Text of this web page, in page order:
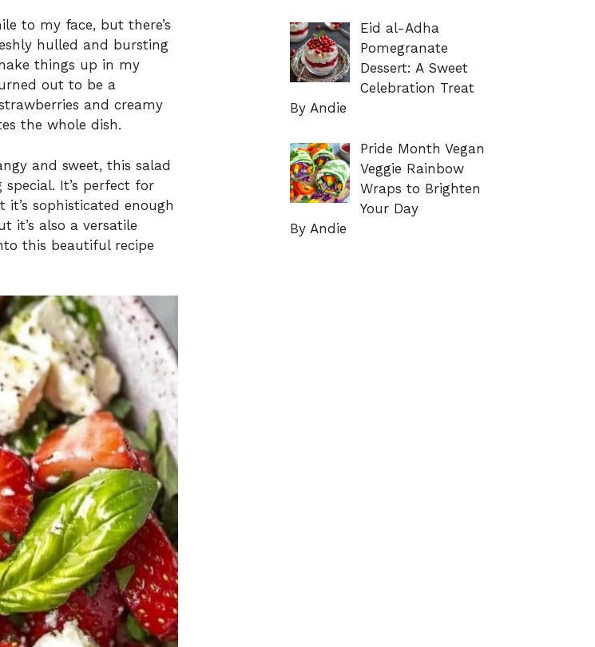
to my face, but there’s
hulled and bursting
things up in my
out to be a
and creamy
the whole dish.
and sweet, this salad
It’s perfect for
sophisticated enough
it’s also a versatile
this beautiful recipe
Eid al-Adha
Pomegranate
Dessert: A Sweet
Celebration Treat
By Andie
Pride Month Vegan
Veggie Rainbow
Wraps to Brighten
Your Day
By Andie